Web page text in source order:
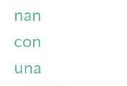
nan
con
una